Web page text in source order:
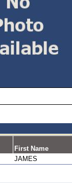
First Name
JAMES